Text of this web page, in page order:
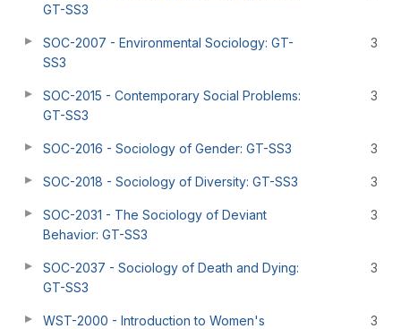
GT-SS3
SOC-2007 - Environmental Sociology: GT-
SS3
3
SOC-2015 - Contemporary Social Problems:
GT-SS3
3
SOC-2016 - Sociology of Gender: GT-SS3 3
SOC-2018 - Sociology of Diversity: GT-SS3 3
SOC-2031 - The Sociology of Deviant
Behavior: GT-SS3
3
SOC-2037 - Sociology of Death and Dying:
GT-SS3
3
WST-2000 - Introduction to Women's
3